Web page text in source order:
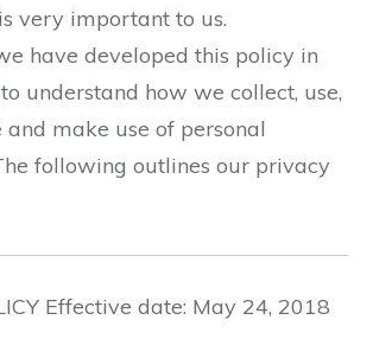
very important to us.
have developed this policy in
understand how we collect, use,
make use of personal
following outlines our privacy
Effective date: May 24, 2018